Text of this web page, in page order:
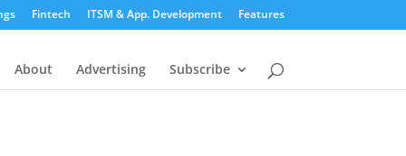
Fintech ITSM & App. Development Features
About Advertising Subscribe